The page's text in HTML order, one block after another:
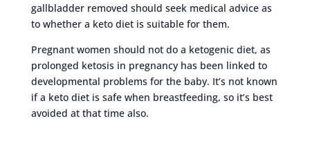
gallbladder removed should seek medical advice as
to whether a keto diet is suitable for them.
Pregnant women should not do a ketogenic diet, as
prolonged ketosis in pregnancy has been linked to
developmental problems for the baby. It’s not known
if a keto diet is safe when breastfeeding, so it’s best
avoided at that time also.